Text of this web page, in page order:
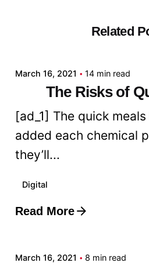
Related
March 16, 2021 14 min read
The Risks of
[ad_1] The quick
added each chemical
they’ll...
Digital
Read More
Posted by
March 16, 2021 8 min read